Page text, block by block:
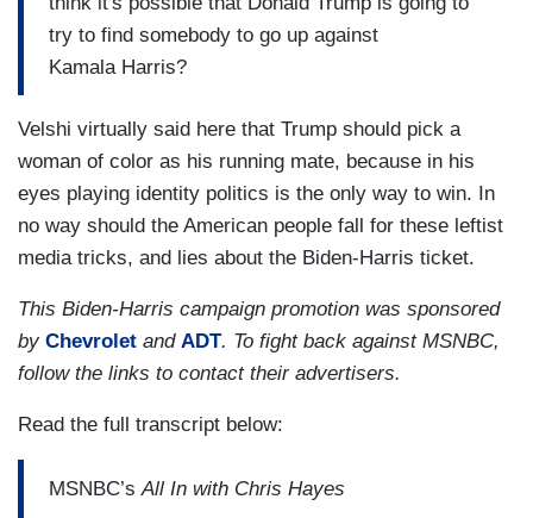
try to find somebody to go up against
Kamala Harris?
Velshi virtually said here that Trump should pick a
woman of color as his running mate, because in his
eyes playing identity politics is the only way to win. In
no way should the American people fall for these leftist
media tricks, and lies about the Biden-Harris ticket.
This Biden-Harris campaign promotion was sponsored
by Chevrolet and ADT. To fight back against MSNBC,
follow the links to contact their advertisers.
Read the full transcript below:
MSNBC’sAll In with Chris Hayes